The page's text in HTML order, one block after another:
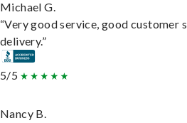
Michael G.
“Very good service, good customer
delivery.”
5/5
Nancy B.